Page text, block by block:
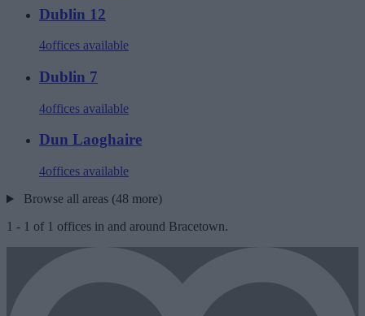
Dublin 12
4offices available
Dublin 7
4offices available
Dun Laoghaire
4offices available
Browse all areas (48 more)
1 - 1 of 1 offices in and around Bracetown.